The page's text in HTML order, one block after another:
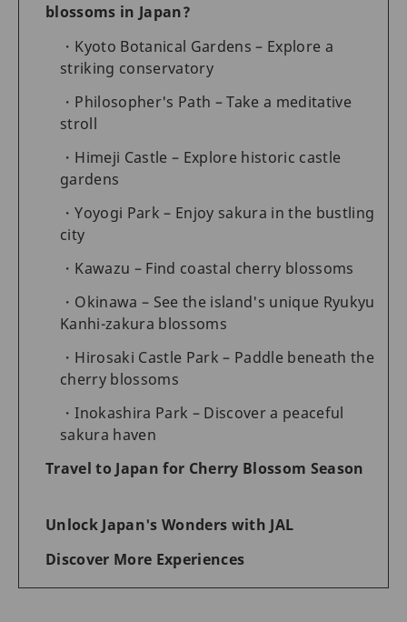
blossoms in Japan?
Kyoto Botanical Gardens – Explore a
striking conservatory
Philosopher's Path – Take a meditative
stroll
Himeji Castle – Explore historic castle
gardens
Yoyogi Park – Enjoy sakura in the bustling
city
Kawazu – Find coastal cherry blossoms
Okinawa – See the island's unique Ryukyu
Kanhi-zakura blossoms
Hirosaki Castle Park – Paddle beneath the
cherry blossoms
Inokashira Park – Discover a peaceful
sakura haven
Travel to Japan for Cherry Blossom Season
Unlock Japan's Wonders with JAL
Discover More Experiences